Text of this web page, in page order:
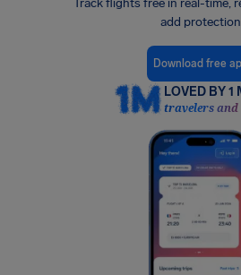
Track flights free in real-time,
add protection
Download free
LOVED BY 1
travelers and